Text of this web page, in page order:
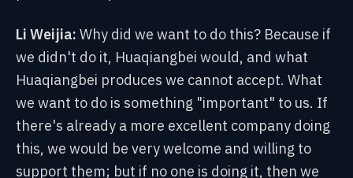
Li Weijia: Why did we want to do this? Because if
we didn't do it, Huaqiangbei would, and what
Huaqiangbei produces we cannot accept. What
we want to do is something "important" to us. If
there's already a more excellent company doing
this, we would be very welcome and willing to
support them; but if no one is doing it, then we